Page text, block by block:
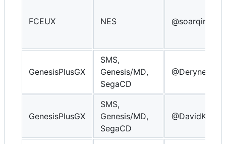
FCEUX NES @soarqin
GenesisPlusGX
SMS,
Genesis/MD,
SegaCD
@Derynect
GenesisPlusGX
SMS,
Genesis/MD,
SegaCD